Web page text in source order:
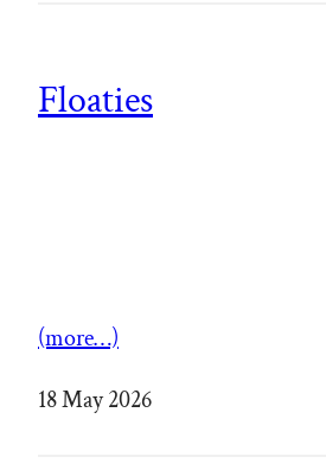
Floaties
(more…)
18 May 2026